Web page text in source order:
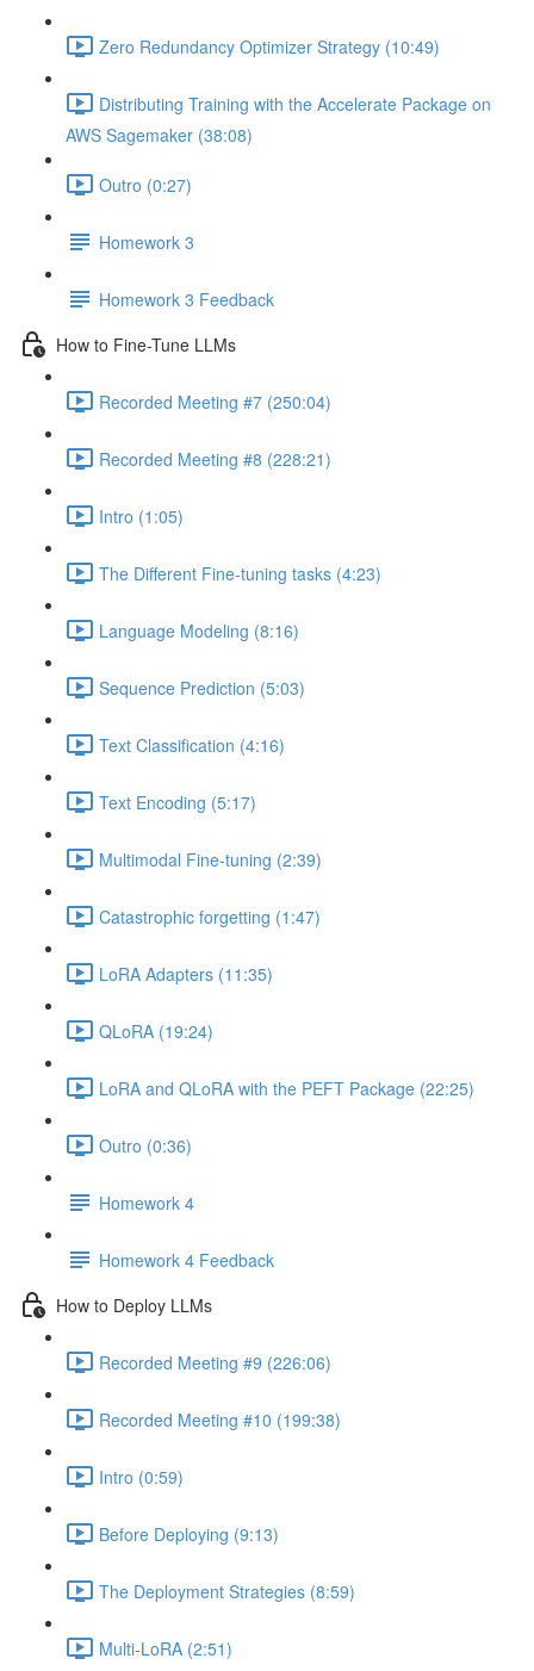
Zero Redundancy Optimizer Strategy (10:49)
Distributing Training with the Accelerate Package on
AWS Sagemaker (38:08)
Outro (0:27)
Homework 3
Homework 3 Feedback
How to Fine-Tune LLMs
Recorded Meeting #7 (250:04)
Recorded Meeting #8 (228:21)
Intro (1:05)
The Different Fine-tuning tasks (4:23)
Language Modeling (8:16)
Sequence Prediction (5:03)
Text Classification (4:16)
Text Encoding (5:17)
Multimodal Fine-tuning (2:39)
Catastrophic forgetting (1:47)
LoRA Adapters (11:35)
QLoRA (19:24)
LoRA and QLoRA with the PEFT Package (22:25)
Outro (0:36)
Homework 4
Homework 4 Feedback
How to Deploy LLMs
Recorded Meeting #9 (226:06)
Recorded Meeting #10 (199:38)
Intro (0:59)
Before Deploying (9:13)
The Deployment Strategies (8:59)
Multi-LoRA (2:51)